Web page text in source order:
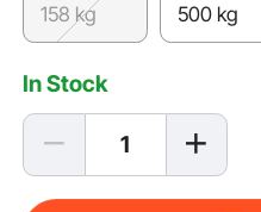
158 kg 500 kg
In Stock